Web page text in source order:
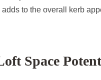
to the overall kerb
Space